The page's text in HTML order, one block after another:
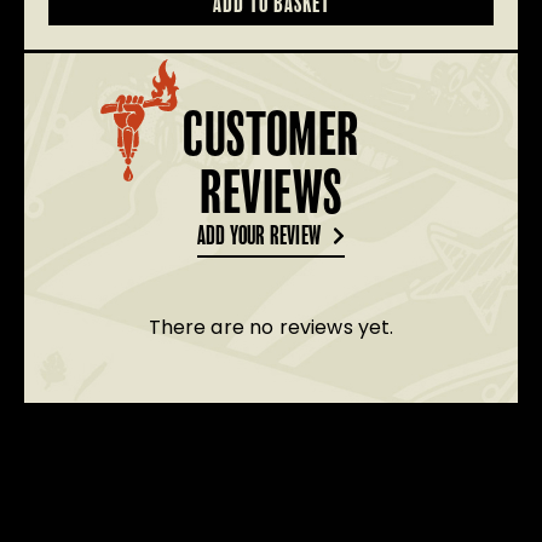
Shirts
quantity
ADD TO BASKET
CUSTOMER
REVIEWS
ADD YOUR REVIEW
There are no reviews yet.